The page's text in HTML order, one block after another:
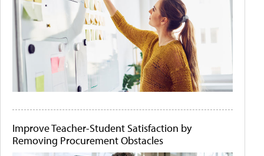
Improve Teacher-Student Satisfaction by
Removing Procurement Obstacles